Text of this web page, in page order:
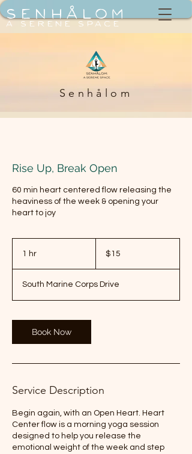
Senhålom
a serene space
Senhålom
Rise Up, Break Open
60 min heart centered flow releasing the
heaviness of the week & opening your
heart to joy
1 hr
dollars$15
South Marine Corps Drive
Book Now
Service Description
Begin again, with an Open Heart. Heart
Center flow is a morning yoga session
designed to help you release the
emotional weight of the week and step